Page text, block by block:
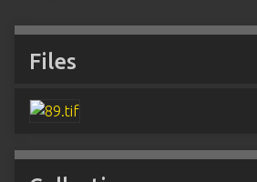
Files